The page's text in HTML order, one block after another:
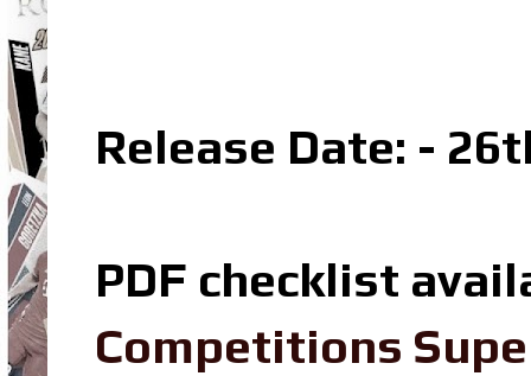
Release Date: -
PDF checklist
Competitions